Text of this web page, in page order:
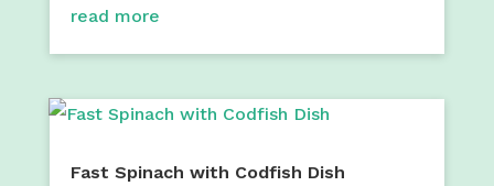
read more
Fast Spinach with Codfish Dish